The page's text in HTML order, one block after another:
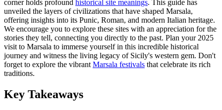
corner holds profound historical site meanings. This guide has
unveiled the layers of civilizations that have shaped Marsala,
offering insights into its Punic, Roman, and modern Italian heritage.
We encourage you to explore these sites with an appreciation for the
stories they tell, connecting you directly to the past. Plan your 2025
visit to Marsala to immerse yourself in this incredible historical
journey and witness the living legacy of Sicily's western gem. Don't
forget to explore the vibrant Marsala festivals that celebrate its rich
traditions.
Key Takeaways